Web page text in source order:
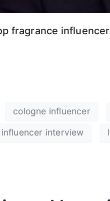
fragrance
cologne influencer
influencer interview